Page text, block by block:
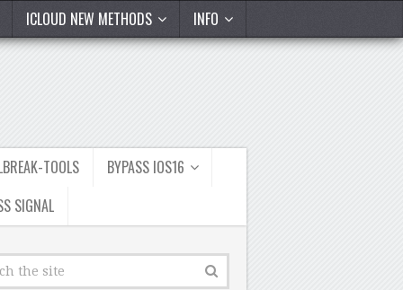
ICLOUD NEW METHODS INFO
TOOLS
BYPASS IOS16
SIGNAL